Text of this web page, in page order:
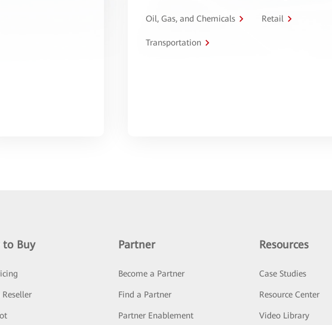
Oil, Gas, and Chemicals Retail
Transportation
to Buy
Reseller
Partner
Become a Partner
Find a Partner
Partner Enablement
Resources
Case Studies
Resource Center
Video Library